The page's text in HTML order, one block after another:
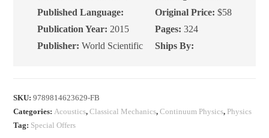
Published Language:
Publication Year: 2015
Publisher: World Scientific
Original Price: $58
Pages: 324
Ships By:
SKU:9789814623629-FB
Categories: Acoustics,Classical Mechanics,Continuum Physics, Physics
Tag: Special Offers